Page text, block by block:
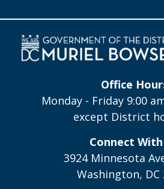
Office
Monday - Friday 9:00
except District
Connect
3924 Minnesota
Washington, DC